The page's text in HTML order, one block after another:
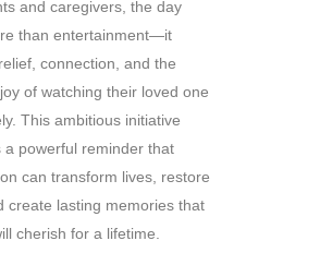
and caregivers, the day
than entertainment—it
connection, and the
of watching their loved one
This ambitious initiative
a powerful reminder that
can transform lives, restore
create lasting memories that
cherish for a lifetime.